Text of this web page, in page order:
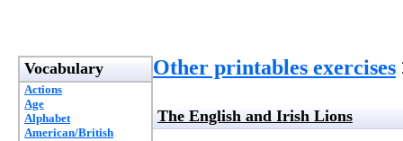
Vocabulary
Actions
Age
Alphabet
American/British
Other printables exercises
The English and Irish Lions